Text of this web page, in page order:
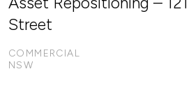
Street
COMMERCIAL
NSW